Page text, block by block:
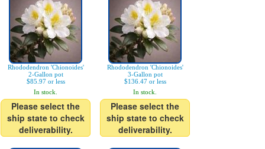
Rhododendron 'Chionoides'
2-Gallon pot
$85.97 or less
In stock.
Please select the
ship state to check
deliverability.
Rhododendron 'Chionoides'
3-Gallon pot
$136.47 or less
In stock.
Please select the
ship state to check
deliverability.